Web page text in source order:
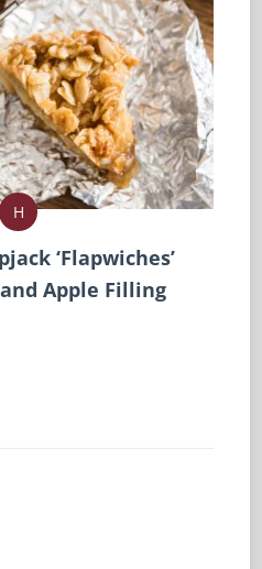
H
‘Flapwiches’
Apple Filling